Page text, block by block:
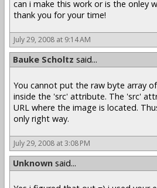
can i make this work or is the onley
thank you for your time!
July 29, 2008 at 9:14 AM
Bauke Scholtz said...
You cannot put the raw byte array
inside the 'src' attribute. The 'src'
URL where the image is located.
only right way.
July 29, 2008 at 3:08 PM
Unknown said...